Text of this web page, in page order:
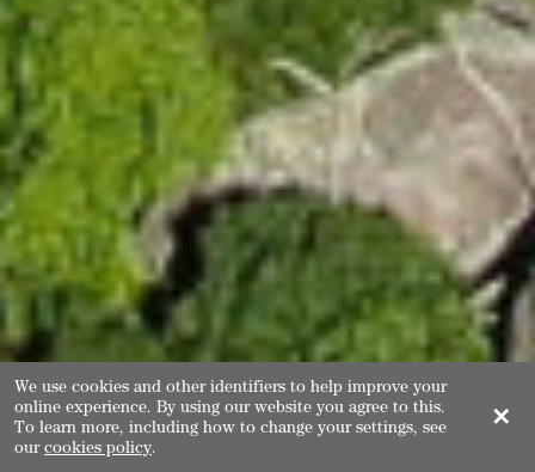
We use cookies and other identifiers to help improve your
online experience. By using our website you agree to this.
To learn more, including how to change your settings, see
ourcookies policy.
✕